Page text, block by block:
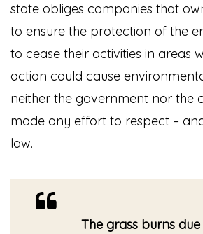
state obliges companies that
to ensure the protection of the
to cease their activities in areas
action could cause
neither the government nor the
made any effort to respect –
law.
The grass burns